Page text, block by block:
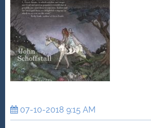
07-10-2018 9:15 AM